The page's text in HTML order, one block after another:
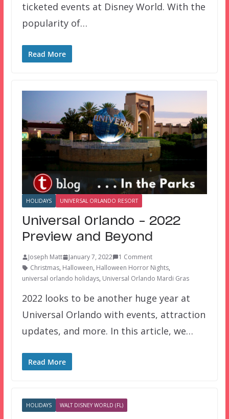
ticketed events at Disney World. With the
popularity of…
Read More
HOLIDAYS UNIVERSAL ORLANDO RESORT
Universal Orlando – 2022
Preview and Beyond
Joseph Matt January 7, 2022
1 Comment
Christmas, Halloween, Halloween Horror Nights,
universal orlando holidays, Universal Orlando Mardi Gras
2022 looks to be another huge year at
Universal Orlando with events, attraction
updates, and more. In this article, we…
Read More
HOLIDAYS WALT DISNEY WORLD (FL)